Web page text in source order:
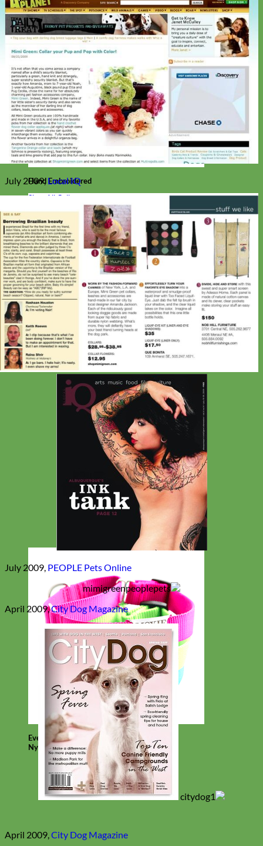
Hand Embroidered
Shop All Collars
Shop by PersonalizationEngraved Buckle
Engraved Nameplate
Hand Embroidery
Shop by Type NylonVelvetLinen CottonCanvas
Laminated
ReflectiveFlannelGlitterBiothaneLeather Studded
Beaded 🟣
🟡Break Away
Shop All Designer Collars
Martingale
Everyday
Nylon
July 2009,Local IQ
July 2009, PEOPLE Pets Online
April 2009,City Dog Magazine
April 2009,City Dog Magazine